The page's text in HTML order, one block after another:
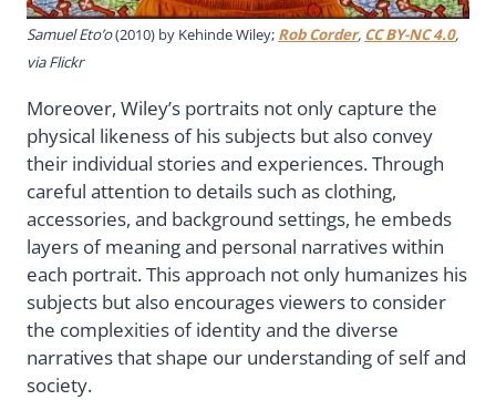
Samuel Eto’o(2010) by Kehinde Wiley; Rob Corder, CC BY-NC 4.0,
via Flickr
Moreover, Wiley’s portraits not only capture the
physical likeness of his subjects but also convey
their individual stories and experiences. Through
careful attention to details such as clothing,
accessories, and background settings, he embeds
layers of meaning and personal narratives within
each portrait. This approach not only humanizes his
subjects but also encourages viewers to consider
the complexities of identity and the diverse
narratives that shape our understanding of self and
society.